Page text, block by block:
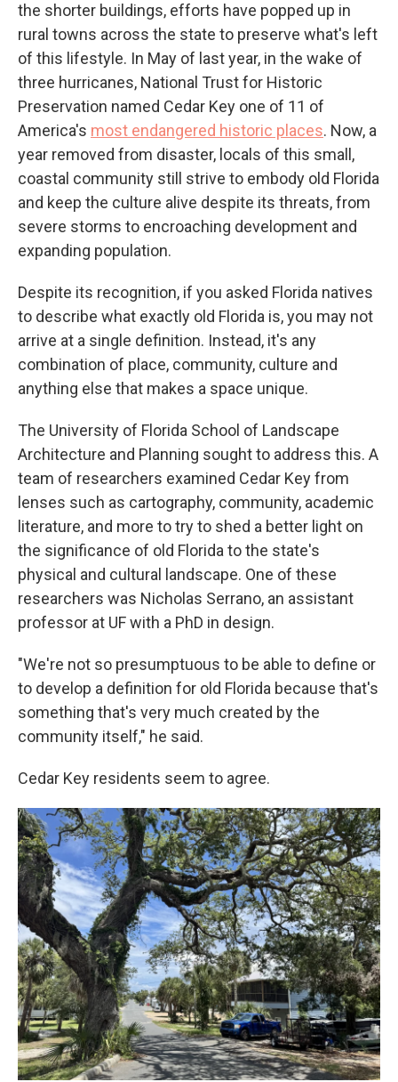
the shorter buildings, efforts have popped up in
rural towns across the state to preserve what's left
of this lifestyle. In May of last year, in the wake of
three hurricanes, National Trust for Historic
Preservation named Cedar Key one of 11 of
America's most endangered historic places. Now, a
year removed from disaster, locals of this small,
coastal community still strive to embody old Florida
and keep the culture alive despite its threats, from
severe storms to encroaching development and
expanding population.
Despite its recognition, if you asked Florida natives
to describe what exactly old Florida is, you may not
arrive at a single definition. Instead, it's any
combination of place, community, culture and
anything else that makes a space unique.
The University of Florida School of Landscape
Architecture and Planning sought to address this. A
team of researchers examined Cedar Key from
lenses such as cartography, community, academic
literature, and more to try to shed a better light on
the significance of old Florida to the state's
physical and cultural landscape. One of these
researchers was Nicholas Serrano, an assistant
professor at UF with a PhD in design.
"We're not so presumptuous to be able to define or
to develop a definition for old Florida because that's
something that's very much created by the
community itself," he said.
Cedar Key residents seem to agree.